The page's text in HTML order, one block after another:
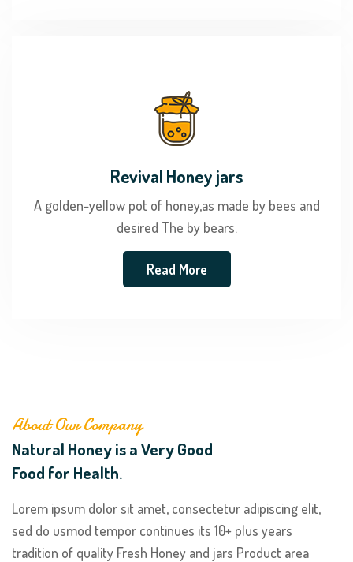
Revival Honey jars
A golden-yellow pot of honey,as made by bees and
desired The by bears.
Read More
About Our Company
Natural Honey is a Very Good
Food for Health.
Lorem ipsum dolor sit amet, consectetur adipiscing elit,
sed do usmod tempor continues its 10+ plus years
tradition of quality Fresh Honey and jars Product area